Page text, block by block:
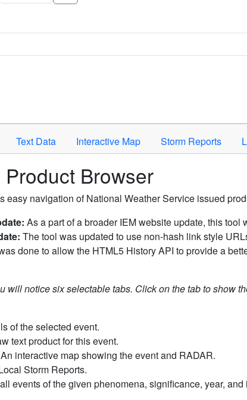
selected criteria. Press Enter or Space to activate.
Text Data Interactive Map Storm Reports
Product Browser
easy navigation of National Weather Service issued
As a part of a broader IEM website update, this
The tool was updated to use non-hash link style
done to allow the HTML5 History API to provide a
will notice six selectable tabs. Click on the tab to show
of the selected event.
text product for this event.
An interactive map showing the event and RADAR.
Storm Reports.
events of the given phenomena, significance, year, and